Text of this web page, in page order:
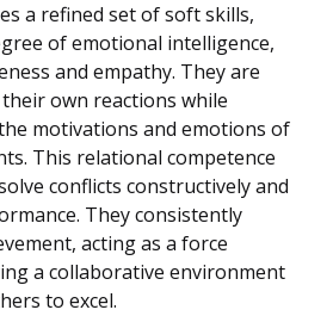
a refined set of soft skills,
of emotional intelligence,
and empathy. They are
own reactions while
motivations and emotions of
This relational competence
conflicts constructively and
They consistently
acting as a force
a collaborative environment
to excel.